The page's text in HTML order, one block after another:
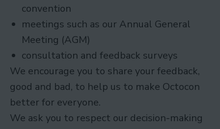
convention
meetings such as our Annual General
Meeting (AGM)
consultation and feedback surveys
We encourage you to share your feedback,
good and bad, to help us to make Octocon
better for everyone.
We ask you to respect our decision-making